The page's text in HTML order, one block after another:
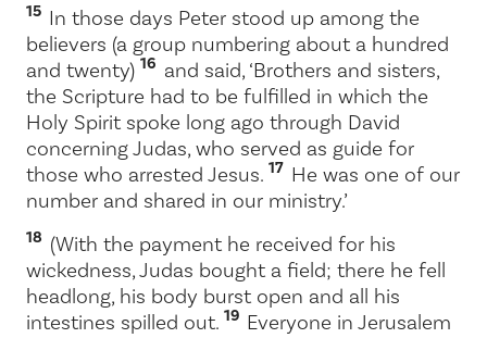
15 In those days Peter stood up among the
believers (a group numbering about a hundred
and twenty) 16 and said, ‘Brothers and sisters,
the Scripture had to be fulfilled in which the
Holy Spirit spoke long ago through David
concerning Judas, who served as guide for
those who arrested Jesus. 17 He was one of our
number and shared in our ministry.’
18 (With the payment he received for his
wickedness, Judas bought a field; there he fell
headlong, his body burst open and all his
intestines spilled out. 19 Everyone in Jerusalem